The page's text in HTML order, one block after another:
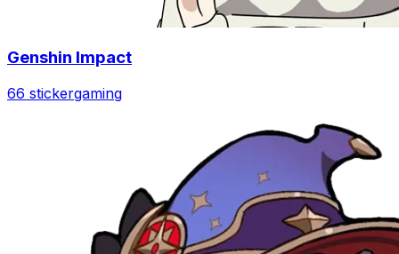
Genshin Impact
66 stickergaming